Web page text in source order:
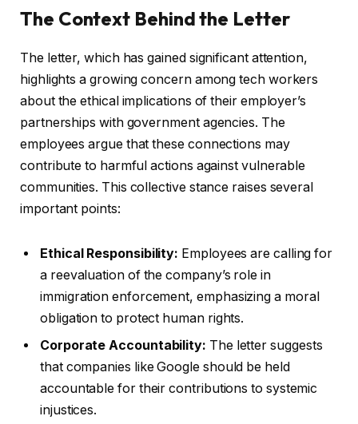
The Context Behind the Letter
The letter, which has gained significant attention,
highlights a growing concern among tech workers
about the ethical implications of their employer’s
partnerships with government agencies. The
employees argue that these connections may
contribute to harmful actions against vulnerable
communities. This collective stance raises several
important points:
Ethical Responsibility: Employees are calling for
a reevaluation of the company’s role in
immigration enforcement, emphasizing a moral
obligation to protect human rights.
Corporate Accountability: The letter suggests
that companies like Google should be held
accountable for their contributions to systemic
injustices.